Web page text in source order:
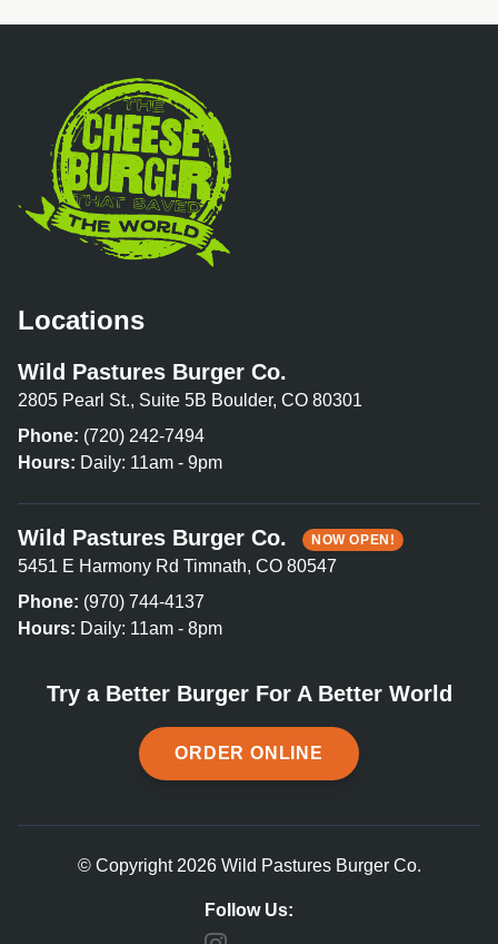
Locations
Wild Pastures Burger Co.
2805 Pearl St., Suite 5B Boulder, CO 80301
Phone: (720) 242-7494
Hours: Daily: 11am - 9pm
Wild Pastures Burger Co. NOW OPEN!
5451 E Harmony Rd Timnath, CO 80547
Phone: (970) 744-4137
Hours: Daily: 11am - 8pm
Try a Better Burger For A Better World
ORDER ONLINE
© Copyright 2026 Wild Pastures Burger Co.
Follow Us: